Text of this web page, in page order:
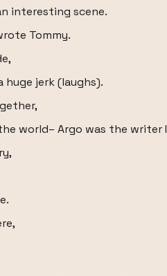
interesting scene.
Tommy.
jerk (laughs).
world– Argo was the writer I